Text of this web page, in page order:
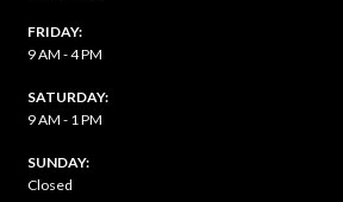
FRIDAY:
9 AM - 4 PM
SATURDAY:
9 AM - 1 PM
​SUNDAY:
Closed